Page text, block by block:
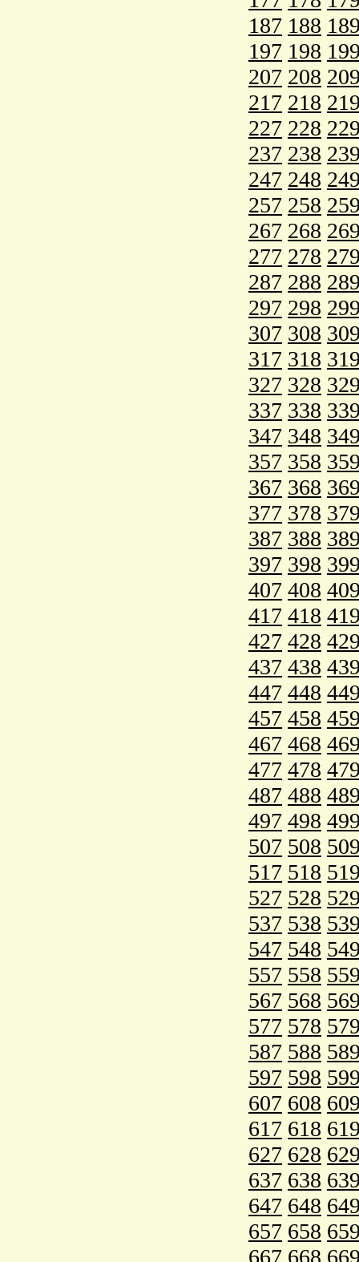
187 188
197 198
207 208
217 218
227 228
237 238
247 248
257 258
267 268
277 278
287 288
297 298
307 308
317 318
327 328
337 338
347 348
357 358
367 368
377 378
387 388
397 398
407 408
417 418
427 428
437 438
447 448
457 458
467 468
477 478
487 488
497 498
507 508
517 518
527 528
537 538
547 548
557 558
567 568
577 578
587 588
597 598
607 608
617 618
627 628
637 638
647 648
657 658
667 668